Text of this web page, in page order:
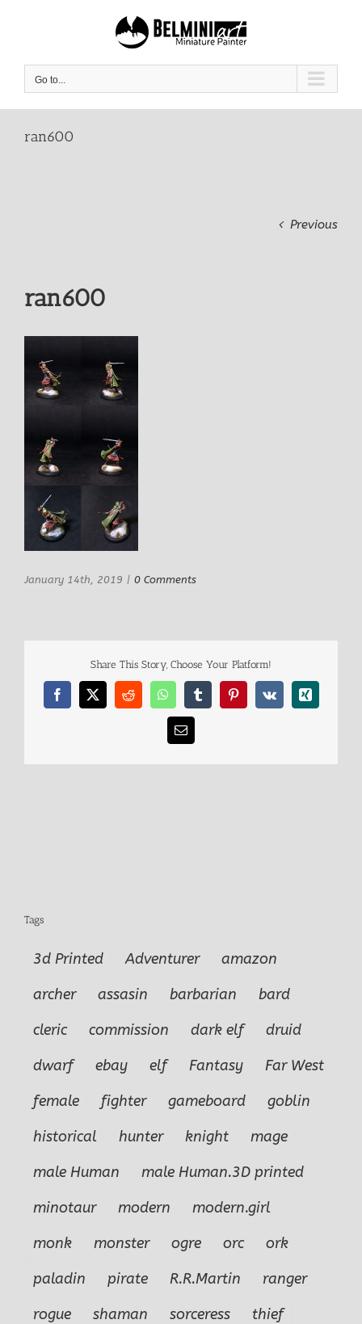
Go to...
ran600
Previous
ran600
January 14th, 2019 | 0 Comments
Share This Story, Choose Your Platform!
Facebook
X RedditWhatsAppTumblrPinterest
Vk Xing
Email
Tags
3d Printed Adventurer
amazon
archer
assasin barbarian
bard
cleric
commission dark elf
druid
dwarf
ebay elf Fantasy
Far West
female
fighter gameboard
goblin
historical
hunter knight
mage
male Human
male Human.3D printed
minotaur
modern
modern.girl
monk
monster ogre orc
ork
paladin
pirate R.R.Martin
ranger
rogue
shaman sorceress
thief